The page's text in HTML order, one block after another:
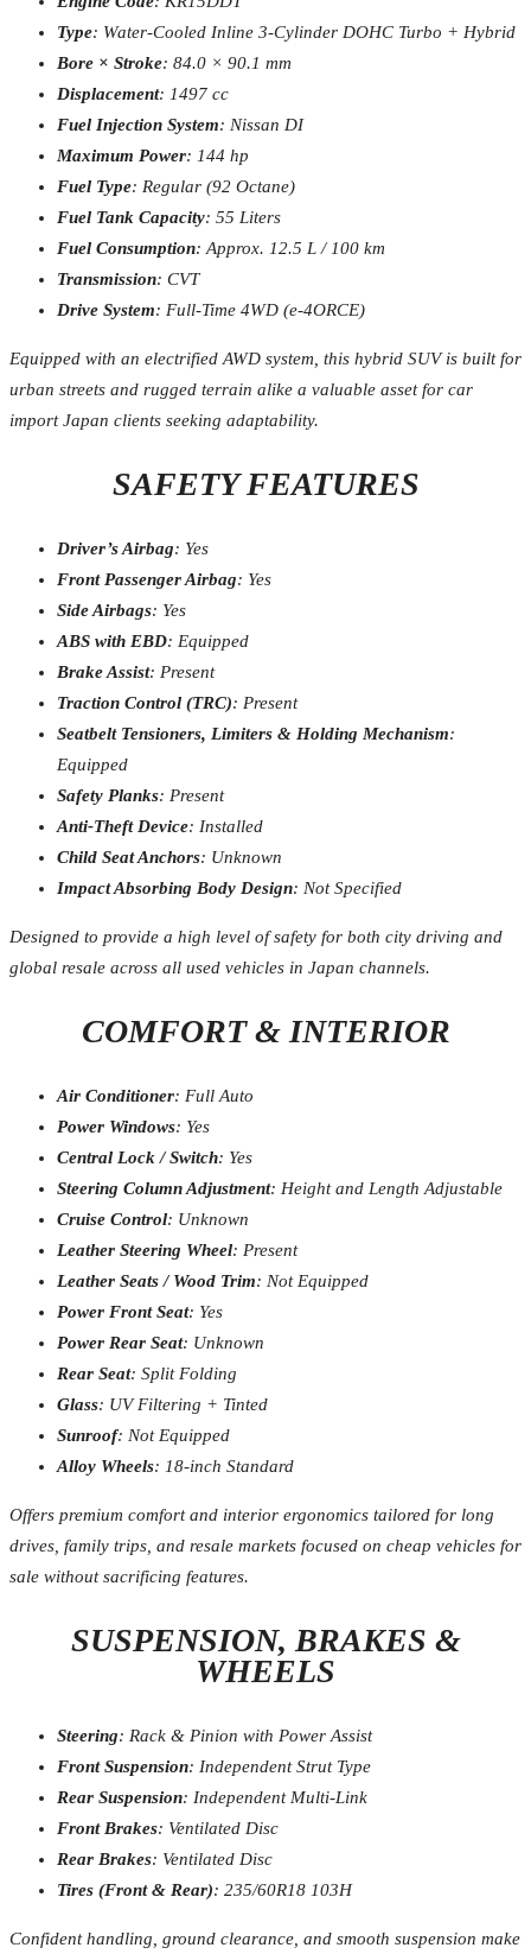
Type: Water-Cooled Inline 3-Cylinder DOHC Turbo + Hybrid
Bore × Stroke: 84.0 × 90.1 mm
Displacement: 1497 cc
Fuel Injection System: Nissan DI
Maximum Power: 144 hp
Fuel Type: Regular (92 Octane)
Fuel Tank Capacity: 55 Liters
Fuel Consumption: Approx. 12.5 L / 100 km
Transmission: CVT
Drive System: Full-Time 4WD (e-4ORCE)
Equipped with an electrified AWD system, this hybrid SUV is built for
urban streets and rugged terrain alike a valuable asset for car
import Japan clients seeking adaptability.
SAFETY FEATURES
Driver’s Airbag: Yes
Front Passenger Airbag: Yes
Side Airbags: Yes
ABS with EBD: Equipped
Brake Assist: Present
Traction Control (TRC): Present
Seatbelt Tensioners, Limiters & Holding Mechanism:
Equipped
Safety Planks: Present
Anti-Theft Device: Installed
Child Seat Anchors: Unknown
Impact Absorbing Body Design: Not Specified
Designed to provide a high level of safety for both city driving and
global resale across all used vehicles in Japan channels.
COMFORT & INTERIOR
Air Conditioner: Full Auto
Power Windows: Yes
Central Lock / Switch: Yes
Steering Column Adjustment: Height and Length Adjustable
Cruise Control: Unknown
Leather Steering Wheel: Present
Leather Seats / Wood Trim: Not Equipped
Power Front Seat: Yes
Power Rear Seat: Unknown
Rear Seat: Split Folding
Glass: UV Filtering + Tinted
Sunroof: Not Equipped
Alloy Wheels: 18-inch Standard
Offers premium comfort and interior ergonomics tailored for long
drives, family trips, and resale markets focused on cheap vehicles for
sale without sacrificing features.
SUSPENSION, BRAKES &
WHEELS
Steering: Rack & Pinion with Power Assist
Front Suspension: Independent Strut Type
Rear Suspension: Independent Multi-Link
Front Brakes: Ventilated Disc
Rear Brakes: Ventilated Disc
Tires (Front & Rear): 235/60R18 103H
Confident handling, ground clearance, and smooth suspension make